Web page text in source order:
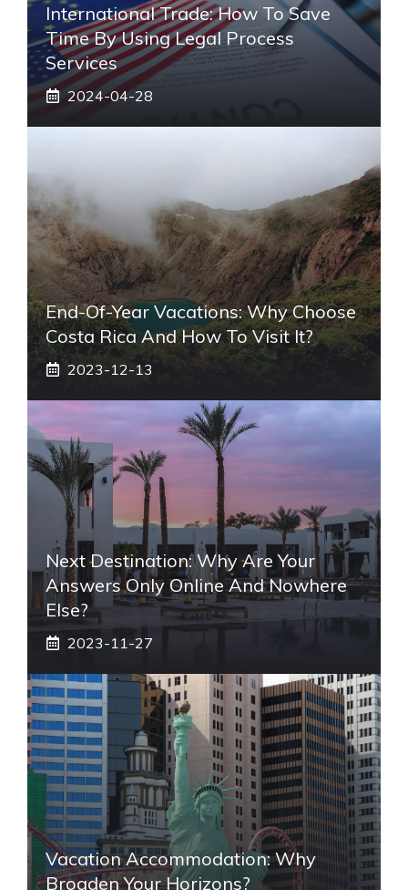
International Trade: How To Save
Time By Using Legal Process
Services
2024-04-28
End-Of-Year Vacations: Why Choose
Costa Rica And How To Visit It?
2023-12-13
Next Destination: Why Are Your
Answers Only Online And Nowhere
Else?
2023-11-27
Vacation Accommodation: Why
Broaden Your Horizons?